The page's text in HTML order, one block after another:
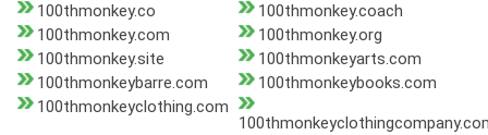
100thmonkey.co
100thmonkey.coach
100thmonkey.com
100thmonkey.org
100thmonkey.site
100thmonkeyarts.com
100thmonkeybarre.com
100thmonkeybooks.com
100thmonkeyclothing.com